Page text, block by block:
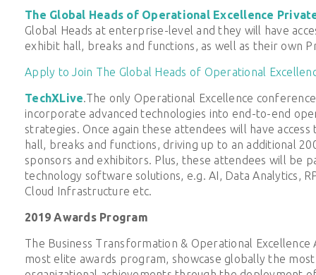
The Global Heads of Operational Excellence
Global Heads at enterprise-level and they will have
exhibit hall, breaks and functions, as well as their own
Apply to Join The Global Heads of Operational
TechXLive.The only Operational Excellence
incorporate advanced technologies into end-to-end
strategies. Once again these attendees will have
hall, breaks and functions, driving up to an additional
sponsors and exhibitors. Plus, these attendees will be
technology software solutions, e.g. AI, Data Analytics,
Cloud Infrastructure etc.
2019 Awards Program
The Business Transformation & Operational Excellence
most elite awards program, showcase globally the